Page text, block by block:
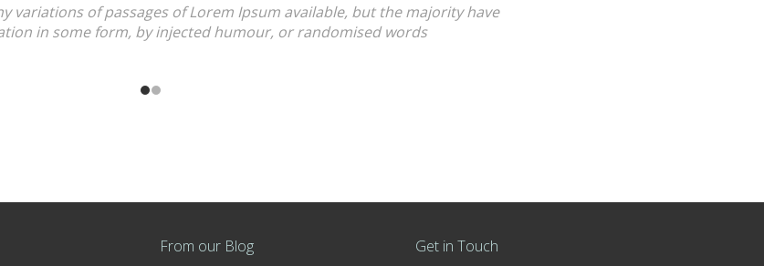
variations of passages of Lorem Ipsum available, but the majority have
in some form, by injected humour, or randomised words
From our Blog Get in Touch